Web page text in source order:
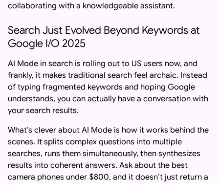
collaborating with a knowledgeable assistant.
Search Just Evolved Beyond Keywords at
Google I/O 2025
AI Mode in search is rolling out to US users now, and
frankly, it makes traditional search feel archaic. Instead
of typing fragmented keywords and hoping Google
understands, you can actually have a conversation with
your search results.
What’s clever about AI Mode is how it works behind the
scenes. It splits complex questions into multiple
searches, runs them simultaneously, then synthesizes
results into coherent answers. Ask about the best
camera phones under $800, and it doesn’t just return a